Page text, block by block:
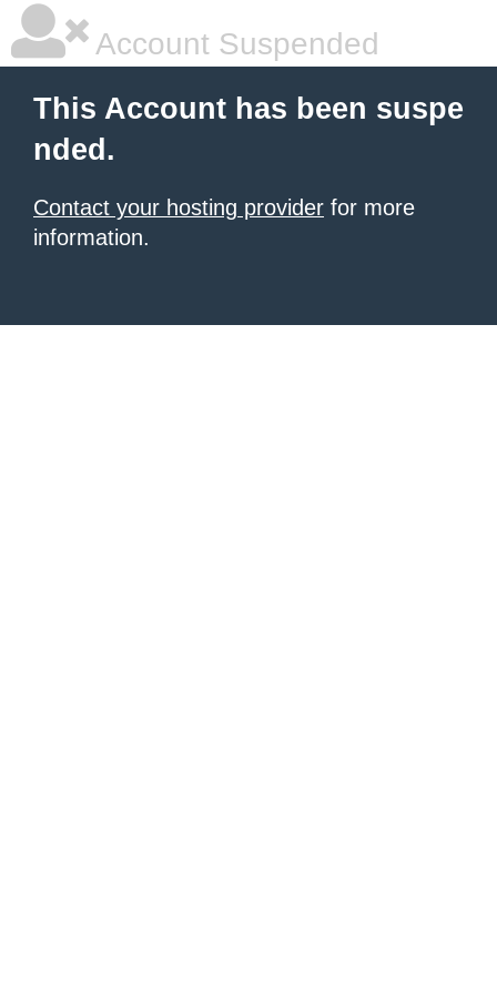
Account Suspended
This Account has been suspe
nded.
Contact your hosting provider for more
information.